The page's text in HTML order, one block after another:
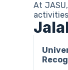
At